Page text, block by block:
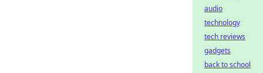
audio
technology
tech reviews
gadgets
back to school